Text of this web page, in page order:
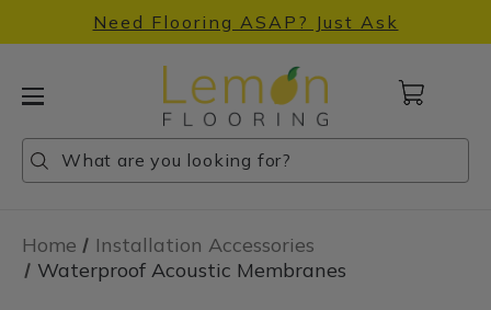
Need Flooring ASAP? Just Ask
Search
Search
Search
Cart
items
Home
Installation Accessories
Waterproof Acoustic Membranes